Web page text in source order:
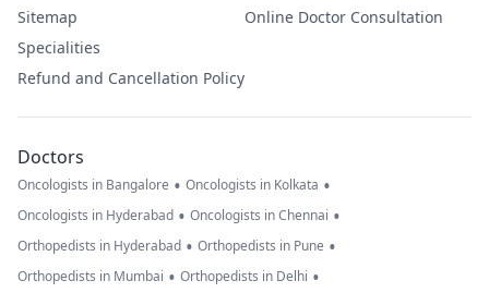
Sitemap
Specialities
Refund and Cancellation Policy
Online Doctor Consultation
Doctors
Oncologists in Bangalore • Oncologists in Kolkata •
Oncologists in Hyderabad • Oncologists in Chennai •
Orthopedists in Hyderabad • Orthopedists in Pune •
Orthopedists in Mumbai • Orthopedists in Delhi •